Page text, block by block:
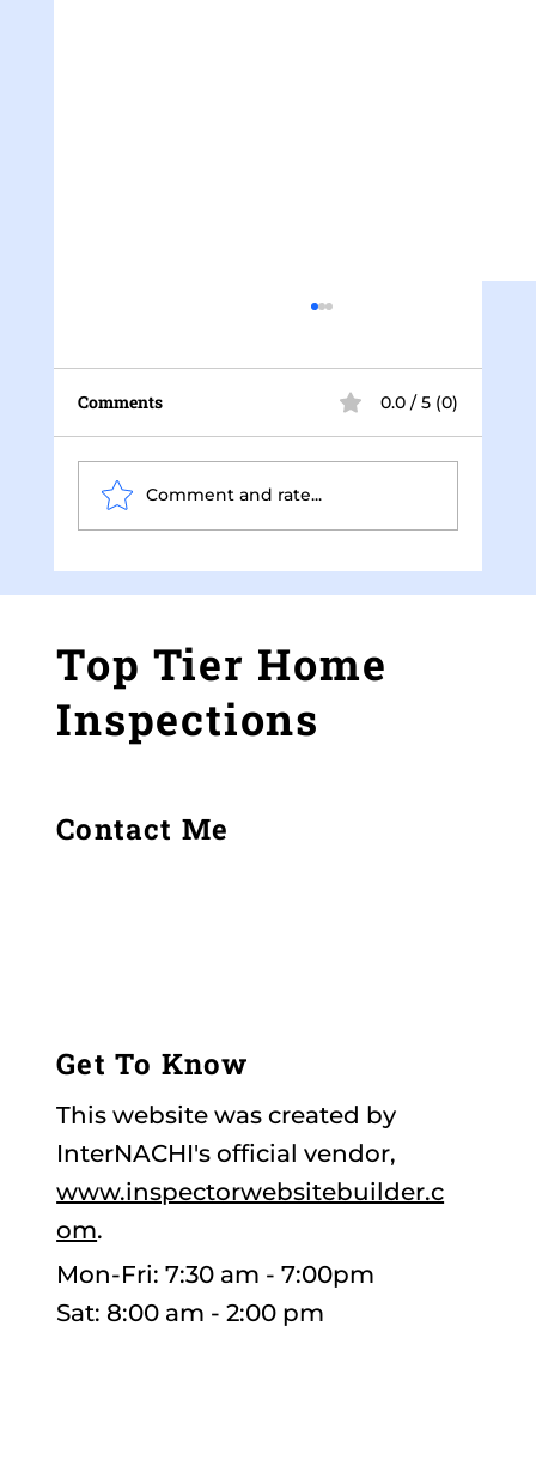
Comments 0.0 / 5 (0)
Comment and rate...
Top Tier Home
Inspections
Contact Me
Get To Know
This website was created by
InterNACHI's official vendor,
www.inspectorwebsitebuilder.c
om.
Mon-Fri: 7:30 am - 7:00pm
Sat: 8:00 am - 2:00 pm